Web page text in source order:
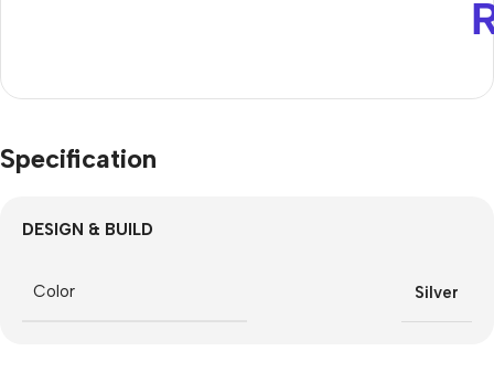
Specification
DESIGN & BUILD
Color Silver